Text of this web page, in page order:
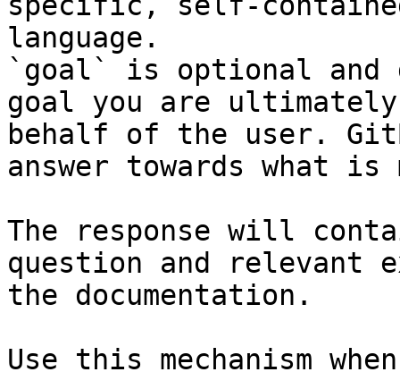
language.
`goal` is optional and
goal you are
behalf of the user.
answer towards what
The response will
question and relevant
the documentation.
Use this mechanism